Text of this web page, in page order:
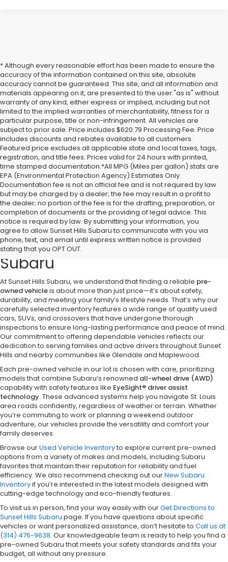
* Although every reasonable effort has been made to ensure the
accuracy of the information contained on this site, absolute
accuracy cannot be guaranteed. This site, and all information and
materials appearing on it, are presented to the user "as is" without
warranty of any kind, either express or implied, including but not
limited to the implied warranties of merchantability, fitness for a
particular purpose, title or non-infringement. All vehicles are
subject to prior sale. Price includes $620.79 Processing Fee. Price
includes discounts and rebates available to all customers.
Featured price excludes all applicable state and local taxes, tags,
registration, and title fees. Prices valid for 24 hours with printed,
time stamped documentation.*All MPG (Miles per gallon) stats are
EPA (Environmental Protection Agency) Estimates Only.
Documentation fee is not an official fee and is not required by law
but may be charged by a dealer; the fee may result in a profit to
the dealer; no portion of the fee is for the drafting, preparation, or
completion of documents or the providing of legal advice. This
notice is required by law. By submitting your information, you
agree to allow Sunset Hills Subaru to communicate with you via
phone, text, and email until express written notice is provided
stating that you OPT OUT.
Discover Quality Pre-Owned
Vehicles at Sunset Hills
Subaru
At Sunset Hills Subaru, we understand that finding a reliable pre-
owned vehicleis about more than just price—it’s about safety,
durability, and meeting your family’s lifestyle needs. That’s why our
carefully selected inventory features a wide range of quality used
cars, SUVs, and crossovers that have undergone thorough
inspections to ensure long-lasting performance and peace of mind.
Our commitment to offering dependable vehicles reflects our
dedication to serving families and active drivers throughout Sunset
Hills and nearby communities like Glendale and Maplewood.
Each pre-owned vehicle in our lot is chosen with care, prioritizing
models that combine Subaru’s renowned all-wheel drive (AWD)
capability with safety features like EyeSight® driver assist
technology. These advanced systems help you navigate St. Louis
area roads confidently, regardless of weather or terrain. Whether
you’re commuting to work or planning a weekend outdoor
adventure, our vehicles provide the versatility and comfort your
family deserves.
Browse ourUsed Vehicle Inventoryto explore current pre-owned
options from a variety of makes and models, including Subaru
favorites that maintain their reputation for reliability and fuel
efficiency. We also recommend checking out ourNew Subaru
Inventoryif you’re interested in the latest models designed with
cutting-edge technology and eco-friendly features.
To visit us in person, find your way easily with ourGet Directions to
Sunset Hills Subaru page. If you have questions about specific
vehicles or want personalized assistance, don’t hesitate to Call us at
(314) 476-9638. Our knowledgeable team is ready to help you find a
pre-owned Subaru that meets your safety standards and fits your
budget, all without any pressure.